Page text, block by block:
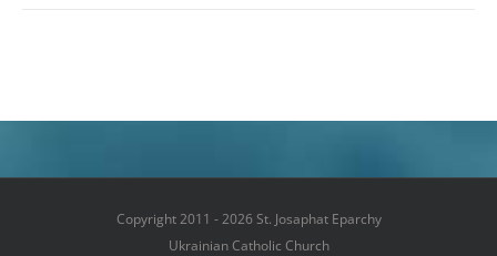
Copyright 2011 - 2026 St. Josaphat Eparchy
Ukrainian Catholic Church